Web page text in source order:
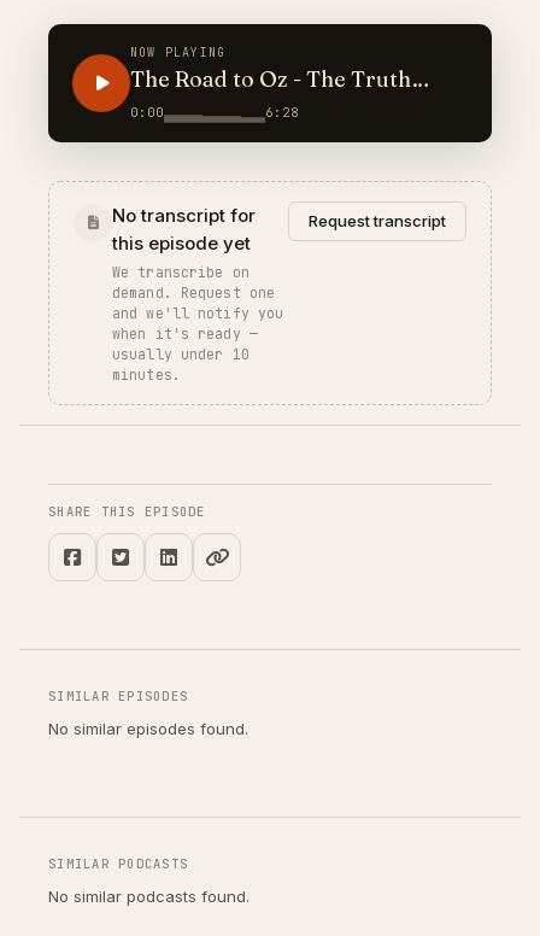
NOW PLAYING
The Road to Oz - The Truth
Pond
0:00 6:28
No transcript for
this episode yet
We transcribe on
demand. Request one
and we'll notify you
when it's ready —
usually under 10
minutes.
Request transcript
SHARE THIS EPISODE
SIMILAR EPISODES
No similar episodes found.
SIMILAR PODCASTS
No similar podcasts found.